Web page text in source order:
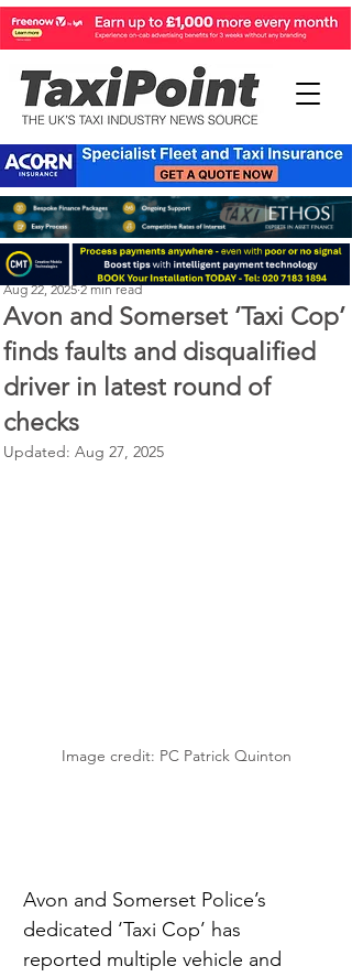
Avon and Somerset ‘Taxi Cop’
finds faults and disqualified
driver in latest round of
checks
Perry Richardson
Aug 22, 2025 2 min read
Updated: Aug 27, 2025
Image credit: PC Patrick Quinton
Avon and Somerset Police’s
dedicated ‘Taxi Cop’ has
reported multiple vehicle and